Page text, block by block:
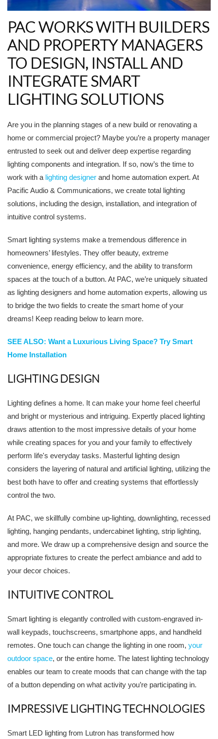
PAC WORKS WITH BUILDERS
AND PROPERTY MANAGERS
TO DESIGN, INSTALL AND
INTEGRATE SMART
LIGHTING SOLUTIONS
Are you in the planning stages of a new build or renovating a
home or commercial project? Maybe you’re a property manager
entrusted to seek out and deliver deep expertise regarding
lighting components and integration. If so, now’s the time to
work with a lighting designer and home automation expert. At
Pacific Audio & Communications, we create total lighting
solutions, including the design, installation, and integration of
intuitive control systems.
Smart lighting systems make a tremendous difference in
homeowners’ lifestyles. They offer beauty, extreme
convenience, energy efficiency, and the ability to transform
spaces at the touch of a button. At PAC, we’re uniquely situated
as lighting designers and home automation experts, allowing us
to bridge the two fields to create the smart home of your
dreams! Keep reading below to learn more.
SEE ALSO: Want a Luxurious Living Space? Try Smart
Home Installation
LIGHTING DESIGN
Lighting defines a home. It can make your home feel cheerful
and bright or mysterious and intriguing. Expertly placed lighting
draws attention to the most impressive details of your home
while creating spaces for you and your family to effectively
perform life's everyday tasks. Masterful lighting design
considers the layering of natural and artificial lighting, utilizing the
best both have to offer and creating systems that effortlessly
control the two.
At PAC, we skillfully combine up-lighting, downlighting, recessed
lighting, hanging pendants, undercabinet lighting, strip lighting,
and more. We draw up a comprehensive design and source the
appropriate fixtures to create the perfect ambiance and add to
your decor choices.
INTUITIVE CONTROL
Smart lighting is elegantly controlled with custom-engraved in-
wall keypads, touchscreens, smartphone apps, and handheld
remotes. One touch can change the lighting in one room, your
outdoor space, or the entire home. The latest lighting technology
enables our team to create moods that can change with the tap
of a button depending on what activity you’re participating in.
IMPRESSIVE LIGHTING TECHNOLOGIES
Smart LED lighting from Lutron has transformed how